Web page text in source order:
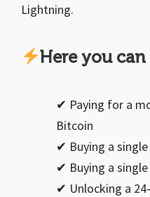
Lightning.
Here you can
✔ Paying for a
Bitcoin
✔ Buying a
✔ Buying a
✔ Unlocking a